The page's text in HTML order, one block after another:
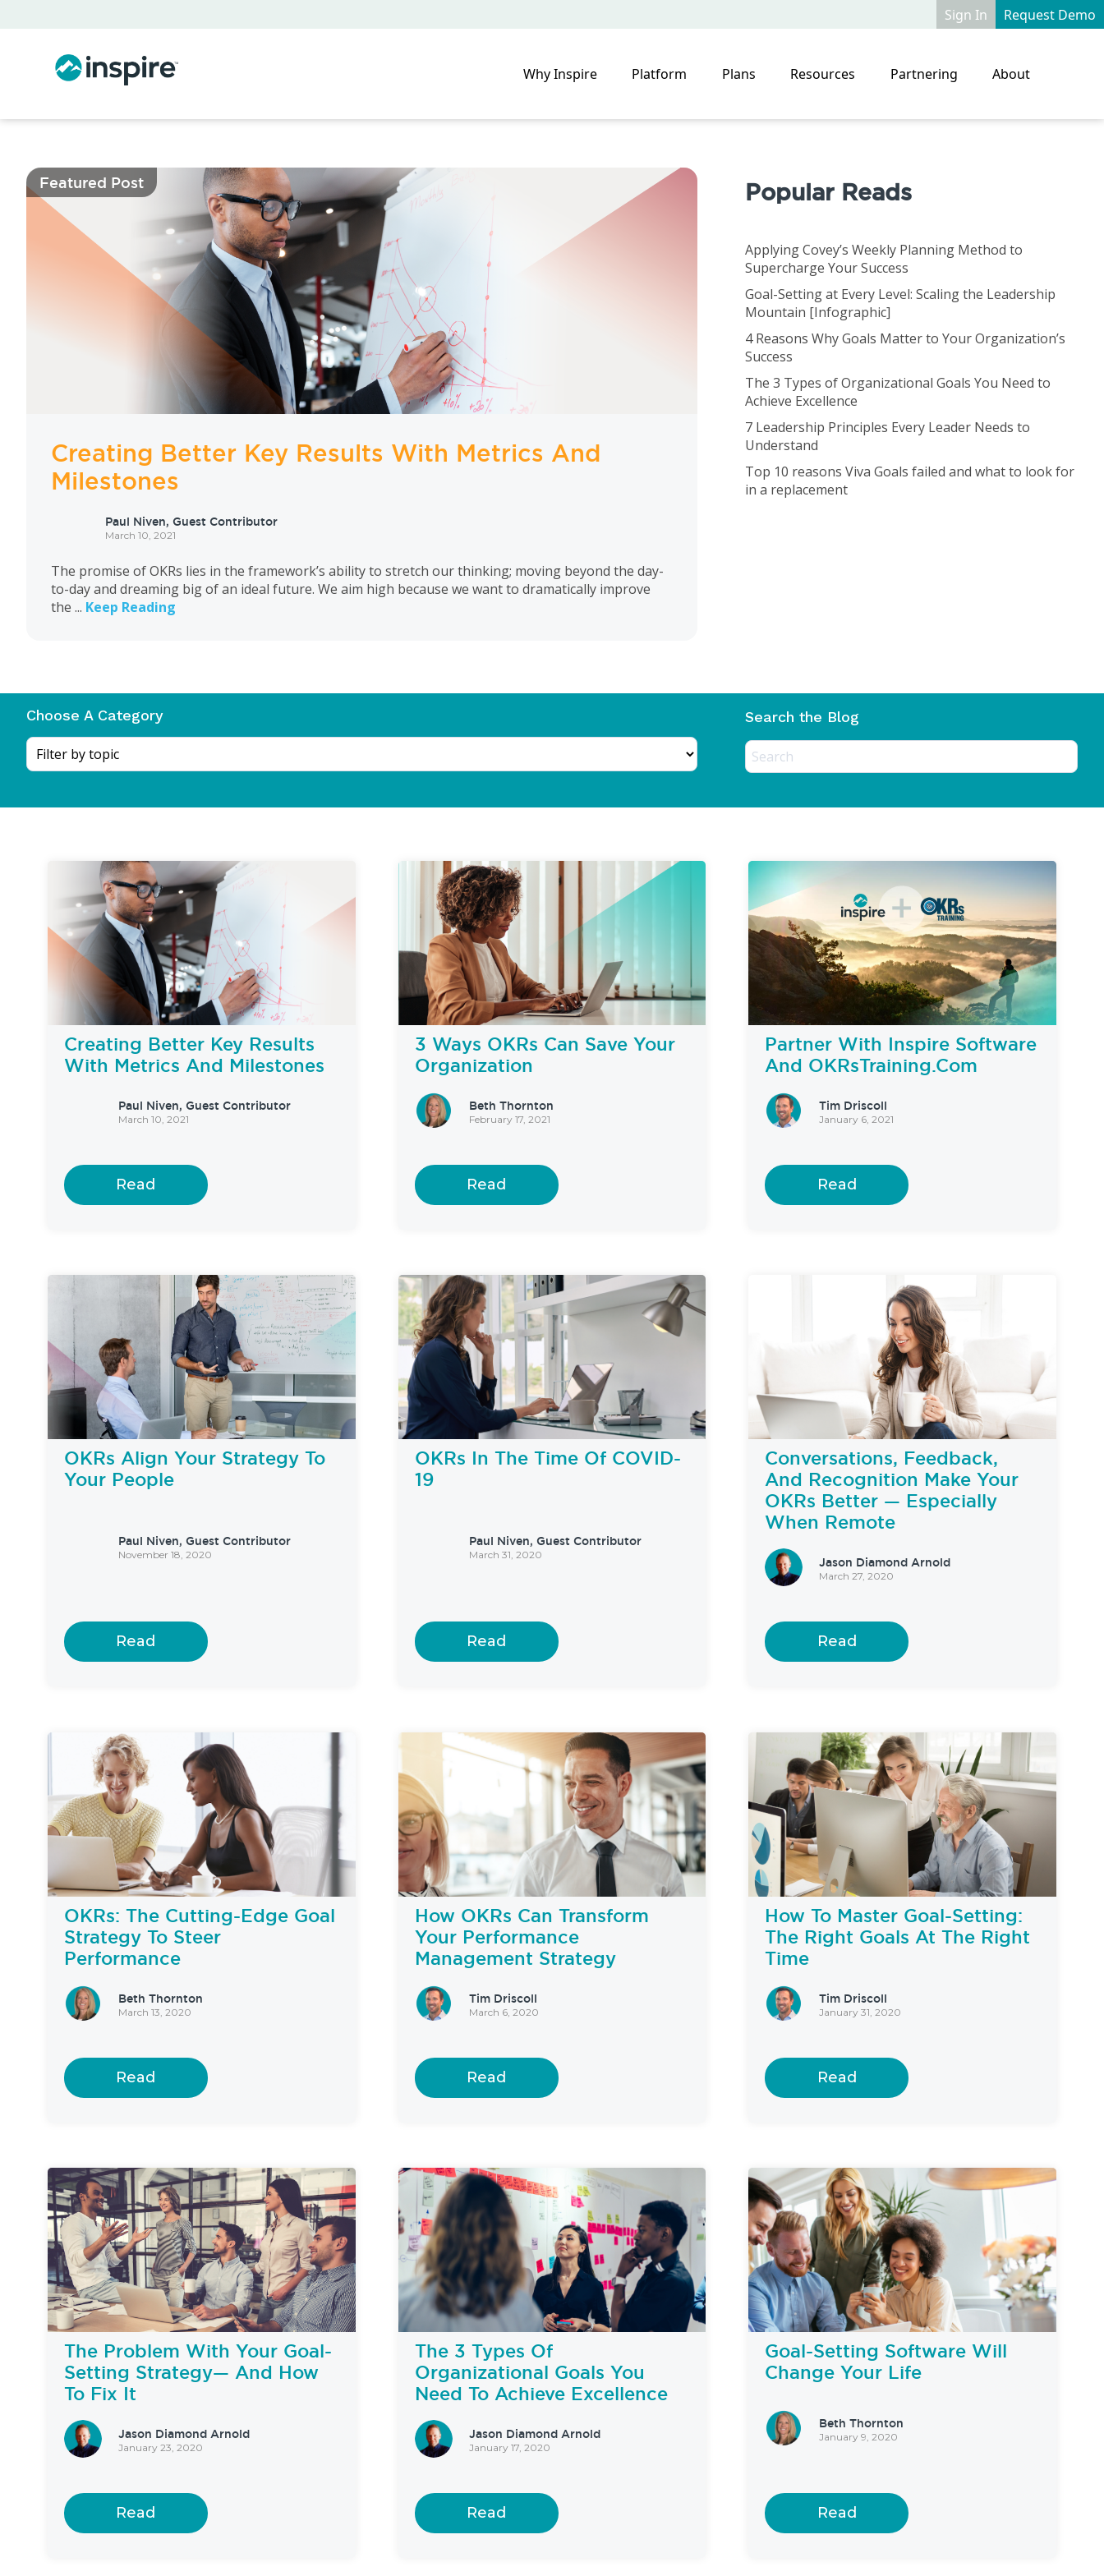
Sign In Request Demo
Why Inspire Platform Plans Resources Partnering About
Featured Post
Creating Better Key Results With Metrics And
Milestones
Paul Niven, Guest Contributor
March 10, 2021
The promise of OKRs lies in the framework’s ability to stretch our thinking; moving beyond the day-
to-day and dreaming big of an ideal future. We aim high because we want to dramatically improve
the ... Keep Reading
Popular Reads
Applying Covey’s Weekly Planning Method to
Supercharge Your Success
Goal-Setting at Every Level: Scaling the Leadership
Mountain [Infographic]
4 Reasons Why Goals Matter to Your Organization’s
Success
The 3 Types of Organizational Goals You Need to
Achieve Excellence
7 Leadership Principles Every Leader Needs to
Understand
Top 10 reasons Viva Goals failed and what to look for
in a replacement
Choose A Category Search the Blog
Creating Better Key Results
With Metrics And Milestones
Paul Niven, Guest Contributor
March 10, 2021
Read
3 Ways OKRs Can Save Your
Organization
Beth Thornton
February 17, 2021
Read
Partner With Inspire Software
And OKRsTraining.com
Tim Driscoll
January 6, 2021
Read
OKRs Align Your Strategy To
Your People
Paul Niven, Guest Contributor
November 18, 2020
Read
OKRs In The Time Of COVID-
19
Paul Niven, Guest Contributor
March 31, 2020
Read
Conversations, Feedback,
And Recognition Make Your
OKRs Better — Especially
When Remote
Jason Diamond Arnold
March 27, 2020
Read
OKRs: The Cutting-Edge Goal
Strategy To Steer
Performance
Beth Thornton
March 13, 2020
Read
How OKRs Can Transform
Your Performance
Management Strategy
Tim Driscoll
March 6, 2020
Read
How To Master Goal-Setting:
The Right Goals At The Right
Time
Tim Driscoll
January 31, 2020
Read
The Problem With Your Goal-
Setting Strategy— And How
To Fix It
Jason Diamond Arnold
January 23, 2020
Read
The 3 Types Of
Organizational Goals You
Need To Achieve Excellence
Jason Diamond Arnold
January 17, 2020
Read
Goal-Setting Software Will
Change Your Life
Beth Thornton
January 9, 2020
Read